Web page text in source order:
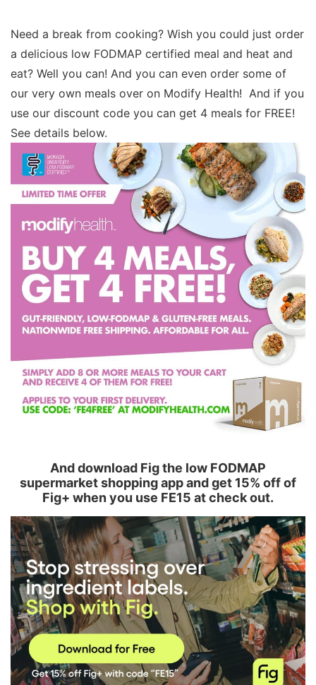
Need a break from cooking? Wish you could just order
a delicious low FODMAP certified meal and heat and
eat? Well you can! And you can even order some of
our very own meals over on Modify Health! And if you
use our discount code you can get 4 meals for FREE!
See details below.
And download Fig the low FODMAP
supermarket shopping app and get 15% off of
Fig+ when you use FE15 at check out.